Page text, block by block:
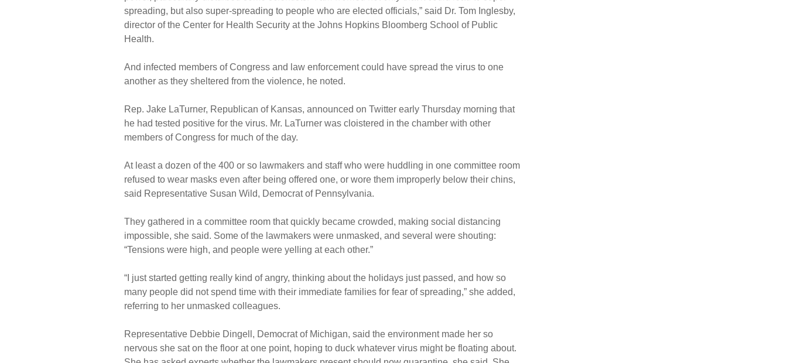
spreading, but also super-spreading to people who are elected officials,” said Dr. Tom Inglesby,
director of the Center for Health Security at the Johns Hopkins Bloomberg School of Public
Health.
And infected members of Congress and law enforcement could have spread the virus to one
another as they sheltered from the violence, he noted.
Rep. Jake LaTurner, Republican of Kansas, announced on Twitter early Thursday morning that
he had tested positive for the virus. Mr. LaTurner was cloistered in the chamber with other
members of Congress for much of the day.
At least a dozen of the 400 or so lawmakers and staff who were huddling in one committee room
refused to wear masks even after being offered one, or wore them improperly below their chins,
said Representative Susan Wild, Democrat of Pennsylvania.
They gathered in a committee room that quickly became crowded, making social distancing
impossible, she said. Some of the lawmakers were unmasked, and several were shouting:
“Tensions were high, and people were yelling at each other.”
“I just started getting really kind of angry, thinking about the holidays just passed, and how so
many people did not spend time with their immediate families for fear of spreading,” she added,
referring to her unmasked colleagues.
Representative Debbie Dingell, Democrat of Michigan, said the environment made her so
nervous she sat on the floor at one point, hoping to duck whatever virus might be floating about.